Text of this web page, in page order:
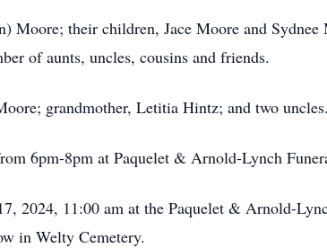
Moore; their children, Jace Moore and Sydnee
of aunts, uncles, cousins and friends.
grandmother, Letitia Hintz; and two uncles.
6pm-8pm at Paquelet & Arnold-Lynch
2024, 11:00 am at the Paquelet & Arnold-
in Welty Cemetery.